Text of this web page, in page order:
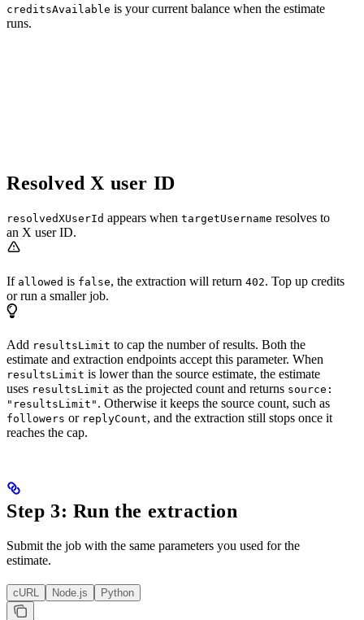
creditsAvailable is your current balance when the estimate
runs.
Resolved X user ID
resolvedXUserId appears when targetUsername resolves to
an X user ID.
If allowed is false, the extraction will return 402. Top up credits
or run a smaller job.
Add resultsLimit to cap the number of results. Both the
estimate and extraction endpoints accept this parameter. When
resultsLimit is lower than the source estimate, the estimate
uses resultsLimit as the projected count and returns source:
"resultsLimit" . Otherwise it keeps the source count, such as
followers or replyCount, and the extraction still stops once it
reaches the cap.
Step 3: Run the extraction
Submit the job with the same parameters you used for the
estimate.
cURL Node.js Python